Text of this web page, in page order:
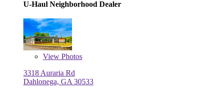
U-Haul Neighborhood Dealer
View Photos
3318 Auraria Rd
Dahlonega, GA 30533